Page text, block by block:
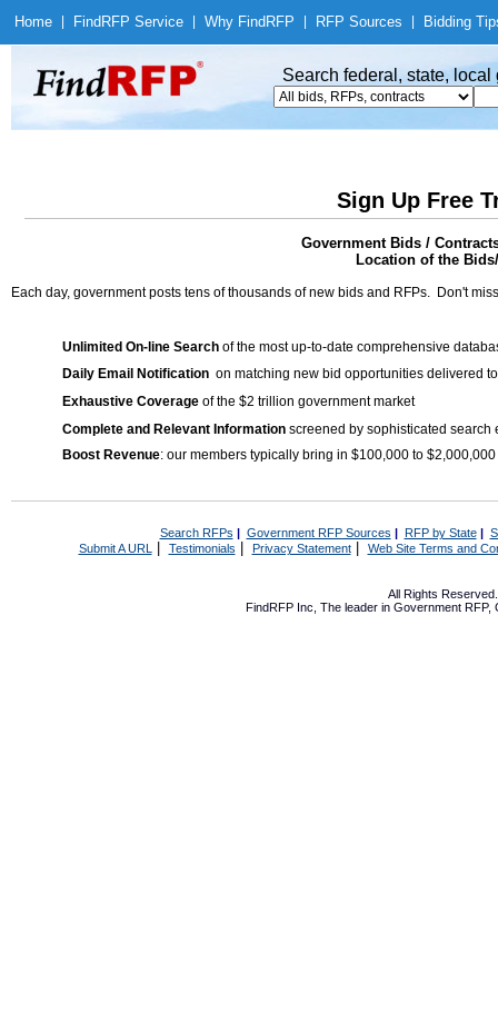
Home Find RFP Service Why Find RFP RFP Sources Bidding
Search federal, state,
Sign Up Free
Government Bids /
Location of the
Each day, government posts tens of thousands of new bids and RFPs. Don't
Unlimited On-line Search of the most up-to-date comprehensive
Daily Email Notification on matching new bid opportunities delivered
Exhaustive Coverage of the $2 trillion government market
Complete and Relevant Information screened by sophisticated search
Boost Revenue: our members typically bring in $100,000 to
Search RFPs | Government RFP Sources | RFP by State|
Submit A URL | Testimonials Privacy Statement| Web Site Terms and
All Rights
FindRFP Inc, The leader in Government RFP,